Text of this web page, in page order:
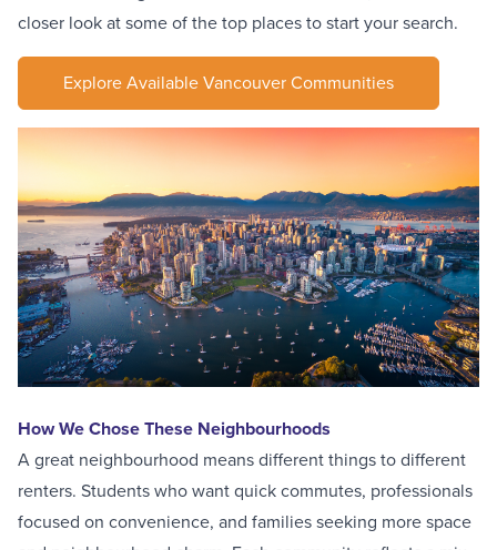
closer look at some of the top places to start your search.
Explore Available Vancouver Communities
How We Chose These Neighbourhoods
A great neighbourhood means different things to different
renters. Students who want quick commutes, professionals
focused on convenience, and families seeking more space